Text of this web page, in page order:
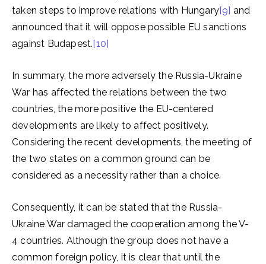
taken steps to improve relations with Hungary[9] and
announced that it will oppose possible EU sanctions
against Budapest.[10]
In summary, the more adversely the Russia-Ukraine
War has affected the relations between the two
countries, the more positive the EU-centered
developments are likely to affect positively.
Considering the recent developments, the meeting of
the two states on a common ground can be
considered as a necessity rather than a choice.
Consequently, it can be stated that the Russia-
Ukraine War damaged the cooperation among the V-
4 countries. Although the group does not have a
common foreign policy, it is clear that until the